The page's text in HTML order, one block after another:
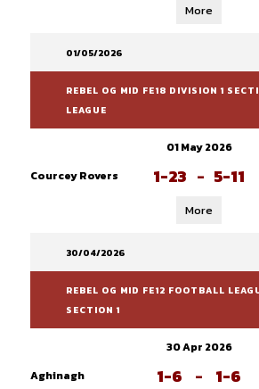
More
01/05/2026
REBEL OG MID FE18 DIVISION 1
LEAGUE
01 May 2026
Courcey Rovers
1-23 - 5-11
More
30/04/2026
REBEL OG MID FE12 FOOTBALL
SECTION 1
30 Apr 2026
Aghinagh
1-6 - 1-6